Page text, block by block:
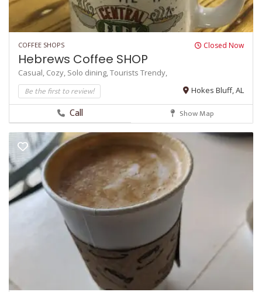
COFFEE SHOPS Closed Now
Hebrews Coffee SHOP
Casual, Cozy, Solo dining,Tourists Trendy,
Be the first to review! Hokes Bluff, AL
Call Show Map